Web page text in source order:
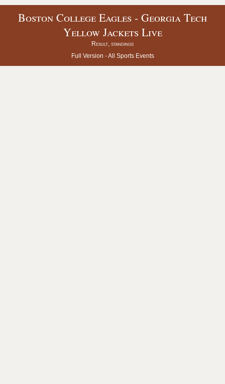
Boston College Eagles - Georgia Tech
Yellow Jackets Live
Result, standings
Full Version -All Sports Events